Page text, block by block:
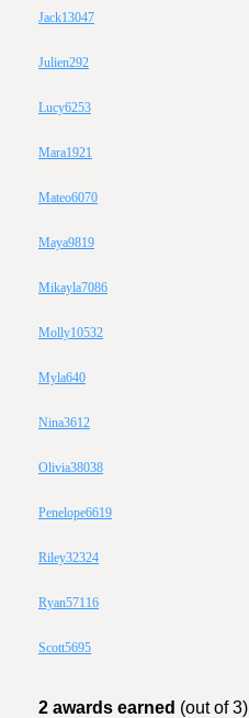
Jack13047
Julien292
Lucy6253
Mara1921
Mateo6070
Maya9819
Mikayla7086
Molly10532
Myla640
Nina3612
Olivia38038
Penelope6619
Riley32324
Ryan57116
Scott5695
2 awards earned (out of 3)